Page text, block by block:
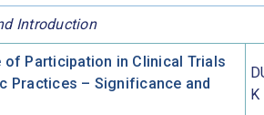
Introduction
of Participation in Clinical Trials
Practices – Significance and
K